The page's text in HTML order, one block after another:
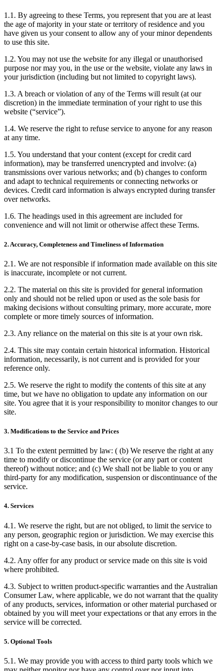
1.1. By agreeing to these Terms, you represent that you are at least
the age of majority in your state or territory of residence and you
have given us your consent to allow any of your minor dependents
to use this site.
1.2. You may not use the website for any illegal or unauthorised
purpose nor may you, in the use or the website, violate any laws in
your jurisdiction (including but not limited to copyright laws).
1.3. A breach or violation of any of the Terms will result (at our
discretion) in the immediate termination of your right to use this
website (“service”).
1.4. We reserve the right to refuse service to anyone for any reason
at any time.
1.5. You understand that your content (except for credit card
information), may be transferred unencrypted and involve: (a)
transmissions over various networks; and (b) changes to conform
and adapt to technical requirements or connecting networks or
devices. Credit card information is always encrypted during transfer
over networks.
1.6. The headings used in this agreement are included for
convenience and will not limit or otherwise affect these Terms.
2. Accuracy, Completeness and Timeliness of Information
2.1. We are not responsible if information made available on this site
is inaccurate, incomplete or not current.
2.2. The material on this site is provided for general information
only and should not be relied upon or used as the sole basis for
making decisions without consulting primary, more accurate, more
complete or more timely sources of information.
2.3. Any reliance on the material on this site is at your own risk.
2.4. This site may contain certain historical information. Historical
information, necessarily, is not current and is provided for your
reference only.
2.5. We reserve the right to modify the contents of this site at any
time, but we have no obligation to update any information on our
site. You agree that it is your responsibility to monitor changes to our
site.
3. Modifications to the Service and Prices
3.1 To the extent permitted by law: ( (b) We reserve the right at any
time to modify or discontinue the service (or any part or content
thereof) without notice; and (c) We shall not be liable to you or any
third-party for any modification, suspension or discontinuance of the
service.
4. Services
4.1. We reserve the right, but are not obliged, to limit the service to
any person, geographic region or jurisdiction. We may exercise this
right on a case-by-case basis, in our absolute discretion.
4.2. Any offer for any product or service made on this site is void
where prohibited.
4.3. Subject to written product-specific warranties and the Australian
Consumer Law, where applicable, we do not warrant that the quality
of any products, services, information or other material purchased or
obtained by you will meet your expectations or that any errors in the
service will be corrected.
5. Optional Tools
5.1. We may provide you with access to third party tools which we